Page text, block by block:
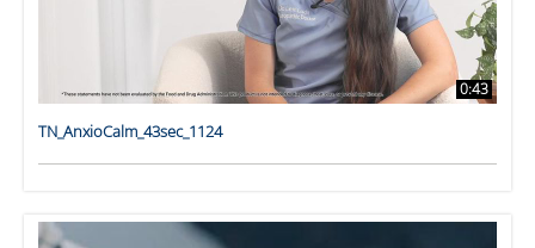
0:43
TN_AnxioCalm_43sec_1124